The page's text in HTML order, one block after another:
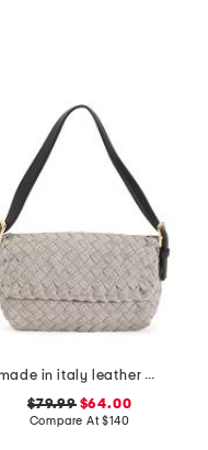
made in italy leather woven satchel with top carry handle
$79.99$64.00
Compare At$140